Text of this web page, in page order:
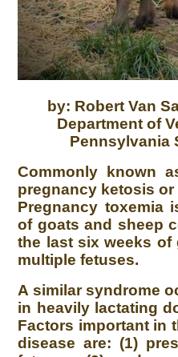
by: Robert Van
Department of
Pennsylvania
Commonly known
pregnancy ketosis
Pregnancy toxemia
of goats and sheep
the last six weeks of
multiple fetuses.
A similar syndrome
in heavily lactating
Factors important in
disease are: (1)